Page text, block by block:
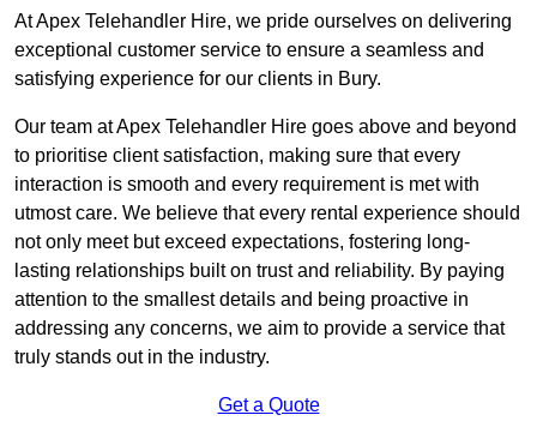
At Apex Telehandler Hire, we pride ourselves on delivering
exceptional customer service to ensure a seamless and
satisfying experience for our clients in Bury.
Our team at Apex Telehandler Hire goes above and beyond
to prioritise client satisfaction, making sure that every
interaction is smooth and every requirement is met with
utmost care. We believe that every rental experience should
not only meet but exceed expectations, fostering long-
lasting relationships built on trust and reliability. By paying
attention to the smallest details and being proactive in
addressing any concerns, we aim to provide a service that
truly stands out in the industry.
Get a Quote